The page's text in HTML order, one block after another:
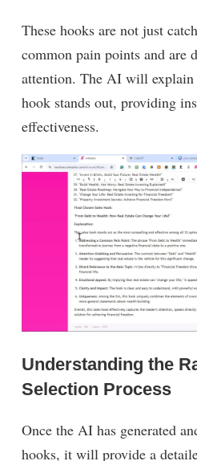
These hooks are not just
common pain points and are
attention. The AI will explain
hook stands out, providing
effectiveness.
Understanding the
Selection Process
Once the AI has generated
hooks, it will provide a